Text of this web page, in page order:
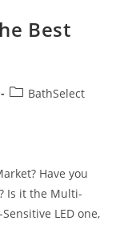
Best
PostBathSelect
Have you
Is it the Multi-
LED one,